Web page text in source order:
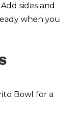
sides and
when you
Bowl for a